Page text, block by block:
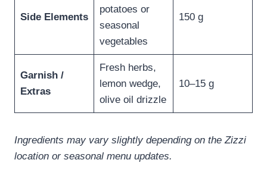
Side Elements
potatoes or
seasonal
vegetables
150 g
Garnish /
Extras
Fresh herbs,
lemon wedge,
olive oil drizzle
10–15 g
Ingredients may vary slightly depending on the Zizzi
location or seasonal menu updates.